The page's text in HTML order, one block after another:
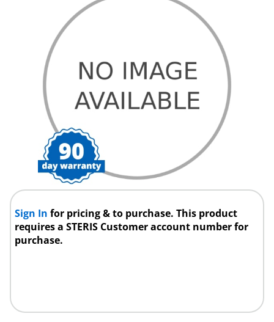
Sign Infor pricing & to purchase. This product
requires a STERIS Customer account number for
purchase.